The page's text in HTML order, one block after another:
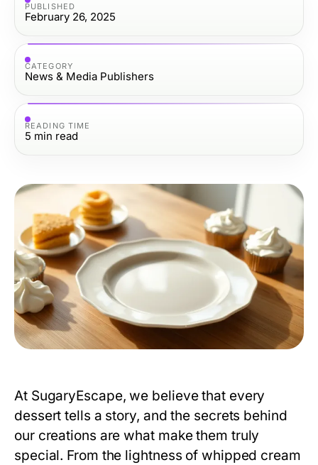
PUBLISHED
February 26, 2025
CATEGORY
News & Media Publishers
READING TIME
5 min read
At SugaryEscape, we believe that every
dessert tells a story, and the secrets behind
our creations are what make them truly
special. From the lightness of whipped cream